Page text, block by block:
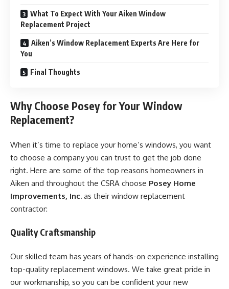
What To Expect With Your Aiken Window
Replacement Project
Aiken’s Window Replacement Experts Are Here for
You
Final Thoughts
Why Choose Posey for Your Window
Replacement?
When it’s time to replace your home’s windows, you want
to choose a company you can trust to get the job done
right. Here are some of the top reasons homeowners in
Aiken and throughout the CSRA choose Posey Home
Improvements, Inc. as their window replacement
contractor:
Quality Craftsmanship
Our skilled team has years of hands-on experience installing
top-quality replacement windows. We take great pride in
our workmanship, so you can be confident your new